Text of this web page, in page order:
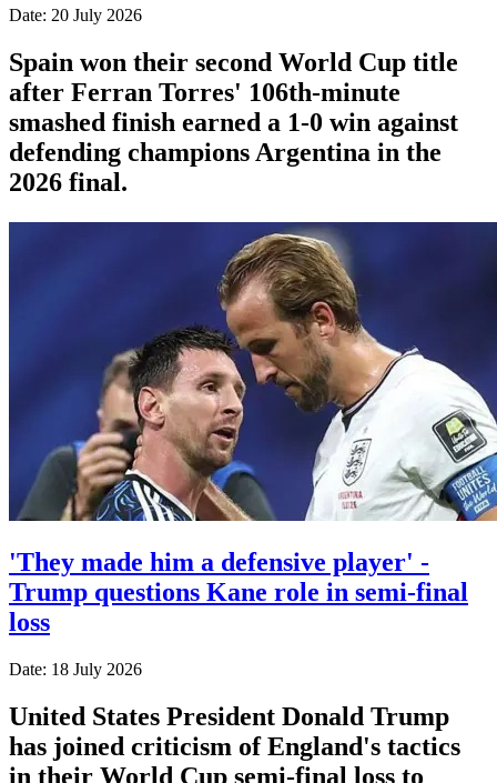
Date: 20 July 2026
Spain won their second World Cup title
after Ferran Torres' 106th-minute
smashed finish earned a 1-0 win against
defending champions Argentina in the
2026 final.
'They made him a defensive player' -
Trump questions Kane role in semi-final
loss
Date: 18 July 2026
United States President Donald Trump
has joined criticism of England's tactics
in their World Cup semi-final loss to